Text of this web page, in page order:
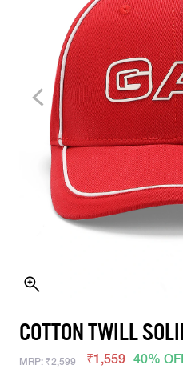
COTTON TWILL
MRP: ₹2,599 ₹1,559 40%